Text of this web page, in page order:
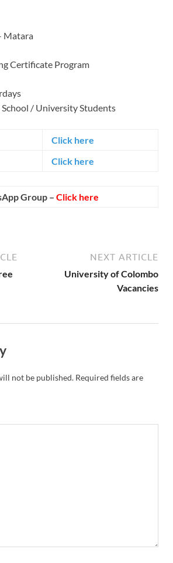
Matara
Certificate Program
School / University Students
Click here
Click here
Group – Click here
NEXT ARTICLE
University of Colombo
Vacancies
not be published. Required fields are